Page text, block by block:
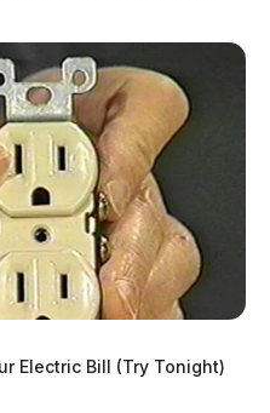
walking inside
undercover identity.
not arrested but were
according to one
to gather more
Electric Bill (Try Tonight)